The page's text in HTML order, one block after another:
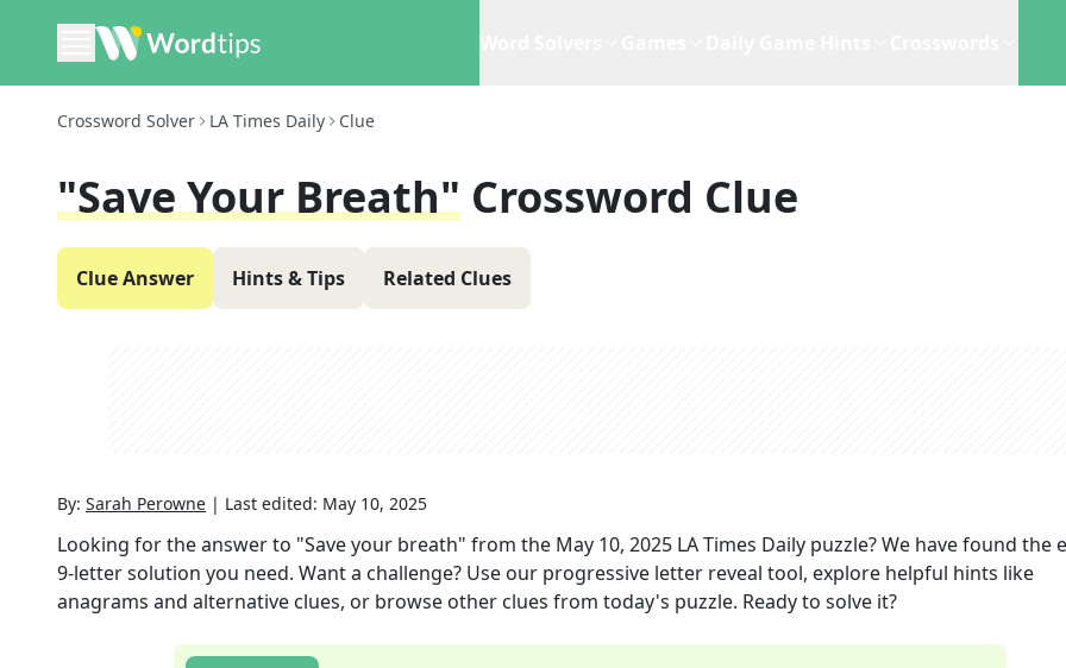
Crossword Solver LA Times Daily Clue
"Save Your Breath" Crossword Clue
Clue Answer Hints & Tips Related Clues
By: Sarah Perowne | Last edited: May 10, 2025
Looking for the answer to "Save your breath" from the May 10, 2025 LA Times Daily puzzle? We have found the
9-letter solution you need. Want a challenge? Use our progressive letter reveal tool, explore helpful hints like
anagrams and alternative clues, or browse other clues from today's puzzle. Ready to solve it?